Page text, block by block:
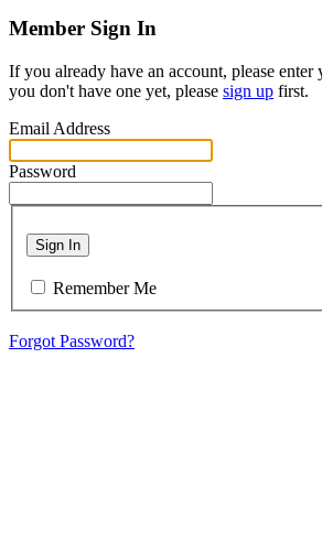
Member Sign In
If you already have an account, please
you don't have one yet, please sign up first.
Email Address
Password
Sign In
Remember Me
Forgot Password?